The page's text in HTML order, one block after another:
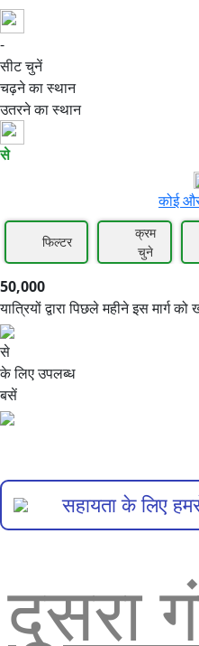
-
50,000